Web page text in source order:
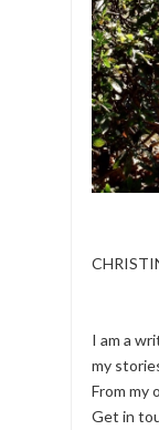
I am a
my
From my
Get in